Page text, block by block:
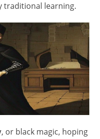
traditional learning.
, or black magic, hoping